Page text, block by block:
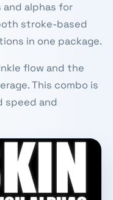
alphas for
stroke-based
in one package.
flow and the
This combo is
speed and